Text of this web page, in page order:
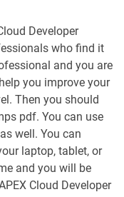
1042-26 pdf dumps
1045-26 pdf dumps
1047-25 pdf dumps
1048-25 pdf dumps
Developer
who find it
and you are
you improve your
Then you should
pdf. You can use
well. You can
laptop, tablet, or
and you will be
Cloud Developer